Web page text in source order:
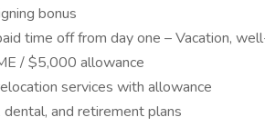
bonus
time off from day one – Vacation,
/ $5,000 allowance
services with allowance
dental, and retirement plans